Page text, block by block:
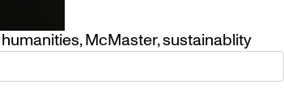
humanities,McMaster,sustainablity